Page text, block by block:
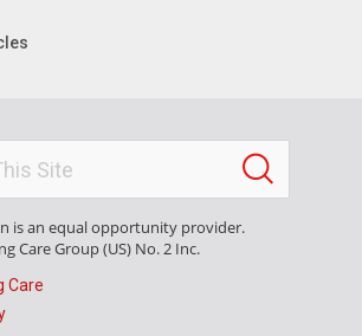
is an equal opportunity provider.
Care Group (US) No. 2 Inc.
Care